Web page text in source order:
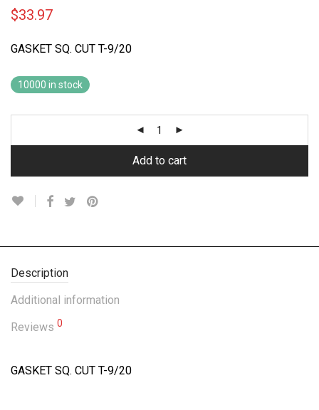
$33.97
GASKET SQ. CUT T-9/20
10000 in stock
Add to cart
Description
Additional information
Reviews 0
GASKET SQ. CUT T-9/20